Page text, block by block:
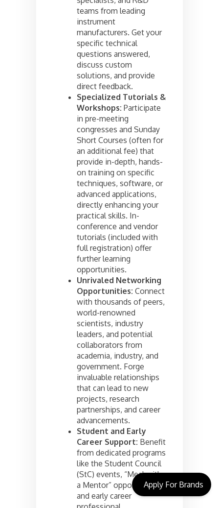
teams from leading
instrument
manufacturers. Get your
specific technical
questions answered,
discuss custom
solutions, and provide
direct feedback.
Specialized Tutorials &
Workshops: Participate
in pre-meeting
congresses and Sunday
Short Courses (often for
an additional fee) that
provide in-depth, hands-
on training on specific
techniques, software, or
advanced applications,
directly enhancing your
practical skills. In-
conference and vendor
tutorials (included with
full registration) offer
further learning
opportunities.
Unrivaled Networking
Opportunities: Connect
with thousands of peers,
world-renowned
scientists, industry
leaders, and potential
collaborators from
academia, industry, and
government. Forge
invaluable relationships
that can lead to new
projects, research
partnerships, and career
advancements.
Student and Early
Career Support: Benefit
from dedicated programs
like the Student Council
(StC) events, “Meal with
a Mentor” opportunities,
and early career
Apply For Brands